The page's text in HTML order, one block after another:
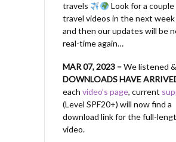
travels
Look for a couple
travel videos in the next week
and then our updates will be
real-time again…
MAR 07, 2023 –We listened &
DOWNLOADS HAVE
each video’s page, current
(Level SPF20+) will now find a
download link for the full-
video.